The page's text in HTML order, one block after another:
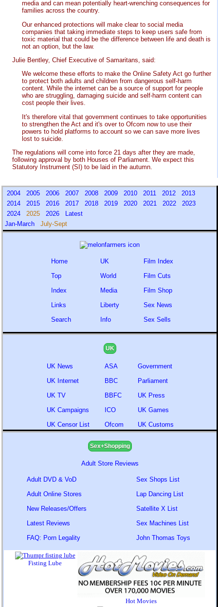
media and can mean potentially heart-wrenching consequences for
families across the country.
Our enhanced protections will make clear to social media
companies that taking immediate steps to keep users safe from
toxic material that could be the difference between life and death is
not an option, but the law.
Julie Bentley, Chief Executive of Samaritans, said:
We welcome these efforts to make the Online Safety Act go further
to protect both adults and children from dangerous self-harm
content. While the internet can be a source of support for people
who are struggling, damaging suicide and self-harm content can
cost people their lives.
It's therefore vital that government continues to take opportunities
to strengthen the Act and it's over to Ofcom now to use their
powers to hold platforms to account so we can save more lives
lost to suicide.
The regulations will come into force 21 days after they are made,
following approval by both Houses of Parliament. We expect this
Statutory Instrument (SI) to be laid in the autumn.
2004 2005 2006 2007 2008 2009 2010 2011 2012
2013
2014
2015 2016 2017 2018 2019 2020 2021 2022
2023
2024
2025 2026
Latest
Jan-March
July-Sept
Home
Top
Index
Links
Search
UK
World
Media
Liberty
Info
Film Index
Film Cuts
Film Shop
Sex News
Sex Sells
UK
UK News
UK Internet
UK TV
UK Campaigns
UK Censor List
ASA
BBC
BBFC
ICO
Ofcom
Government
Parliament
UK Press
UK Games
UK Customs
Sex+Shopping
Adult Store Reviews
Adult DVD & VoD
Adult Online Stores
New Releases/Offers
Latest Reviews
FAQ: Porn Legality
Sex Shops List
Lap Dancing List
Satellite X List
Sex Machines List
John Thomas Toys
Fisting Lube
Hot Movies